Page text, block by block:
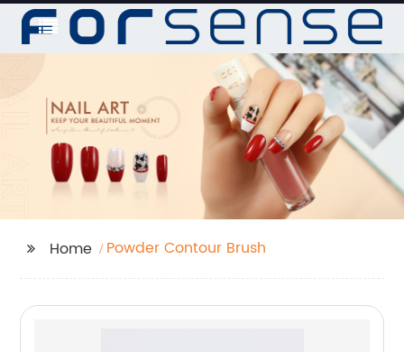
Home Powder Contour Brush